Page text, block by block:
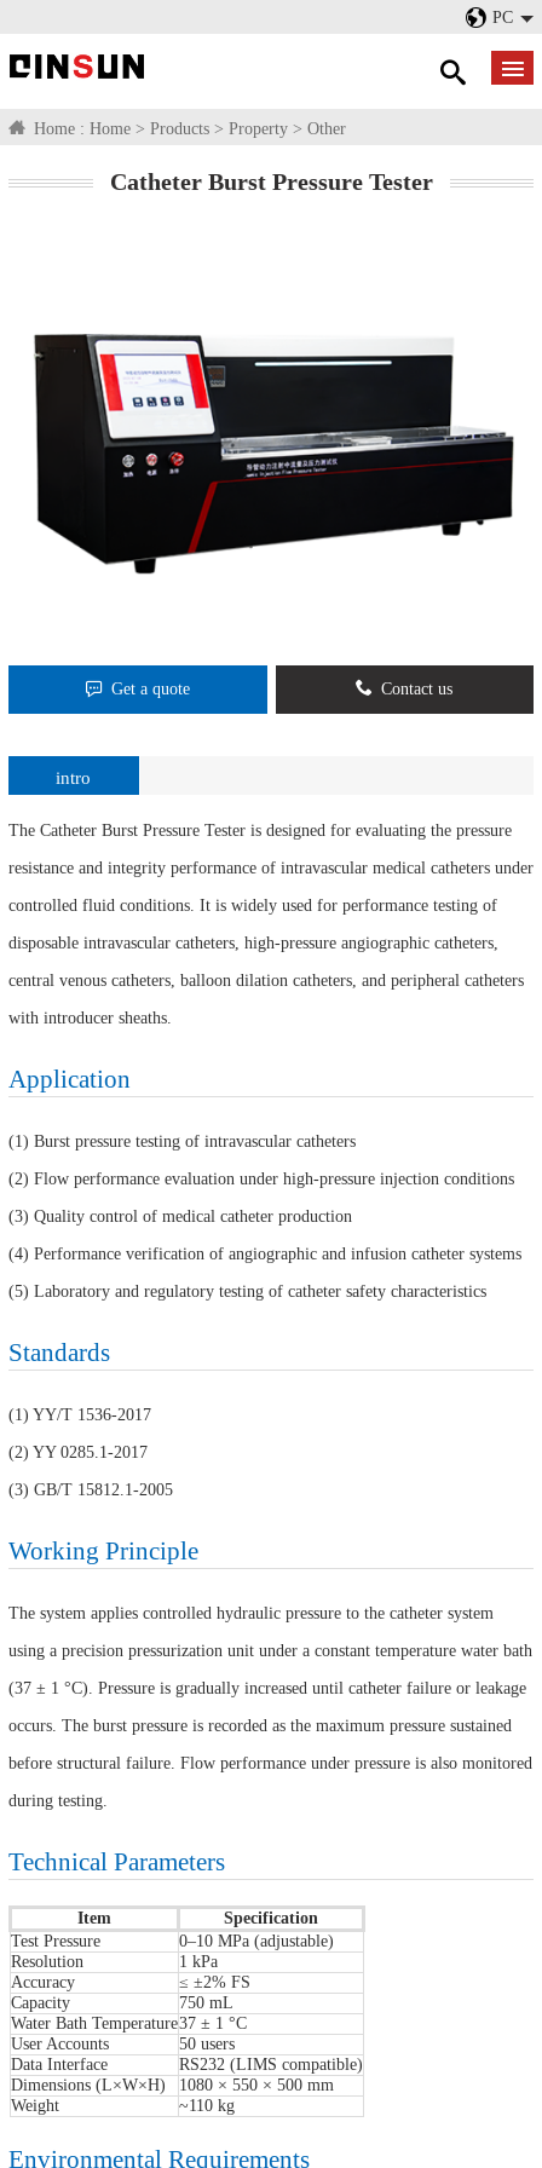
PC
Home : Home > Products > Property > Other
Catheter Burst Pressure Tester
Get a quote Contact us
intro
The Catheter Burst Pressure Tester is designed for evaluating the pressure
resistance and integrity performance of intravascular medical catheters under
controlled fluid conditions. It is widely used for performance testing of
disposable intravascular catheters, high-pressure angiographic catheters,
central venous catheters, balloon dilation catheters, and peripheral catheters
with introducer sheaths.
Application
(1) Burst pressure testing of intravascular catheters
(2) Flow performance evaluation under high-pressure injection conditions
(3) Quality control of medical catheter production
(4) Performance verification of angiographic and infusion catheter systems
(5) Laboratory and regulatory testing of catheter safety characteristics
Standards
(1) YY/T 1536-2017
(2) YY 0285.1-2017
(3) GB/T 15812.1-2005
Working Principle
The system applies controlled hydraulic pressure to the catheter system
using a precision pressurization unit under a constant temperature water bath
(37 ± 1 °C). Pressure is gradually increased until catheter failure or leakage
occurs. The burst pressure is recorded as the maximum pressure sustained
before structural failure. Flow performance under pressure is also monitored
during testing.
Technical Parameters
Item
Specification
Test Pressure
0–10 MPa (adjustable)
Resolution
1 kPa
Accuracy
≤ ±2% FS
Capacity
750 mL
Water Bath Temperature37 ± 1 °C
User Accounts
50 users
Data Interface
RS232 (LIMS compatible)
Dimensions (L×W×H)
1080 × 550 × 500 mm
Weight
~110 kg
Environmental Requirements